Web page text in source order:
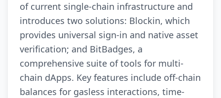
of current single-chain infrastructure and
introduces two solutions: Blockin, which
provides universal sign-in and native asset
verification; and BitBadges, a
comprehensive suite of tools for multi-
chain dApps. Key features include off-chain
balances for gasless interactions, time-